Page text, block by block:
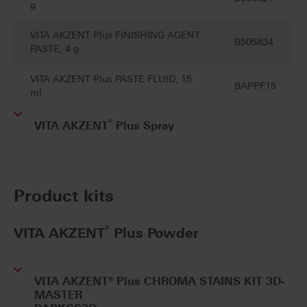
g
VITA AKZENT Plus FINISHING AGENT
PASTE, 4 g
B505834
VITA AKZENT Plus PASTE FLUID, 15
ml
BAPPF15
VITA AKZENT® Plus Spray
Product kits
VITA AKZENT® Plus Powder
VITA AKZENT® Plus CHROMA STAINS KIT 3D-
MASTER